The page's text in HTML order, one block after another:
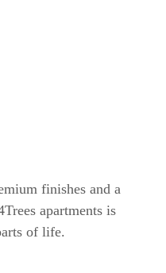
finishes and a
apartments is
of life.